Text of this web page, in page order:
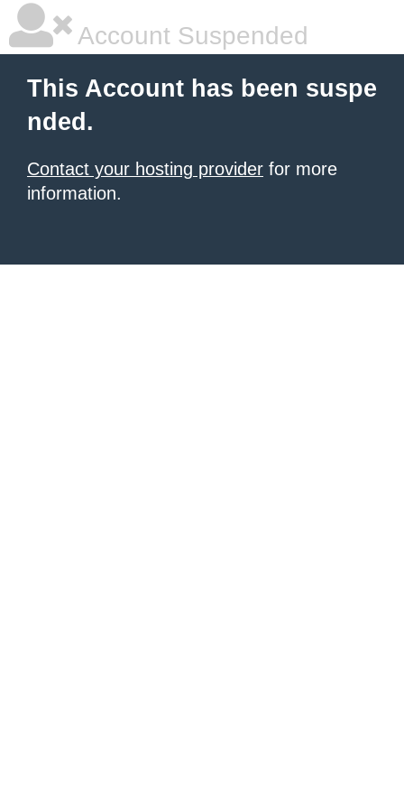
Account Suspended
This Account has been suspe
nded.
Contact your hosting provider for more
information.